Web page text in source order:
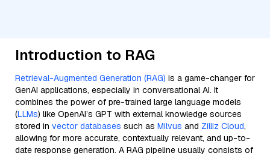
Introduction to RAG
Retrieval-Augmented Generation (RAG) is a game-changer for
GenAI applications, especially in conversational AI. It
combines the power of pre-trained large language models
(LLMs) like OpenAI’s GPT with external knowledge sources
stored in vector databases such as Milvus and Zilliz Cloud,
allowing for more accurate, contextually relevant, and up-to-
date response generation. A RAG pipeline usually consists of